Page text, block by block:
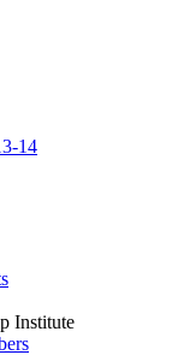
14
Institute